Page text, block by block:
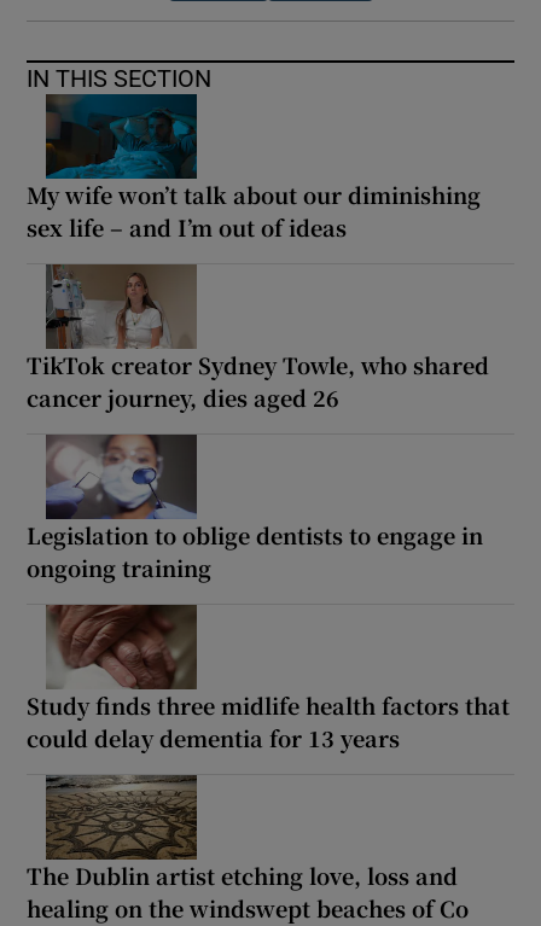
IN THIS SECTION
My wife won’t talk about our diminishing
sex life – and I’m out of ideas
TikTok creator Sydney Towle, who shared
cancer journey, dies aged 26
Legislation to oblige dentists to engage in
ongoing training
Study finds three midlife health factors that
could delay dementia for 13 years
The Dublin artist etching love, loss and
healing on the windswept beaches of Co